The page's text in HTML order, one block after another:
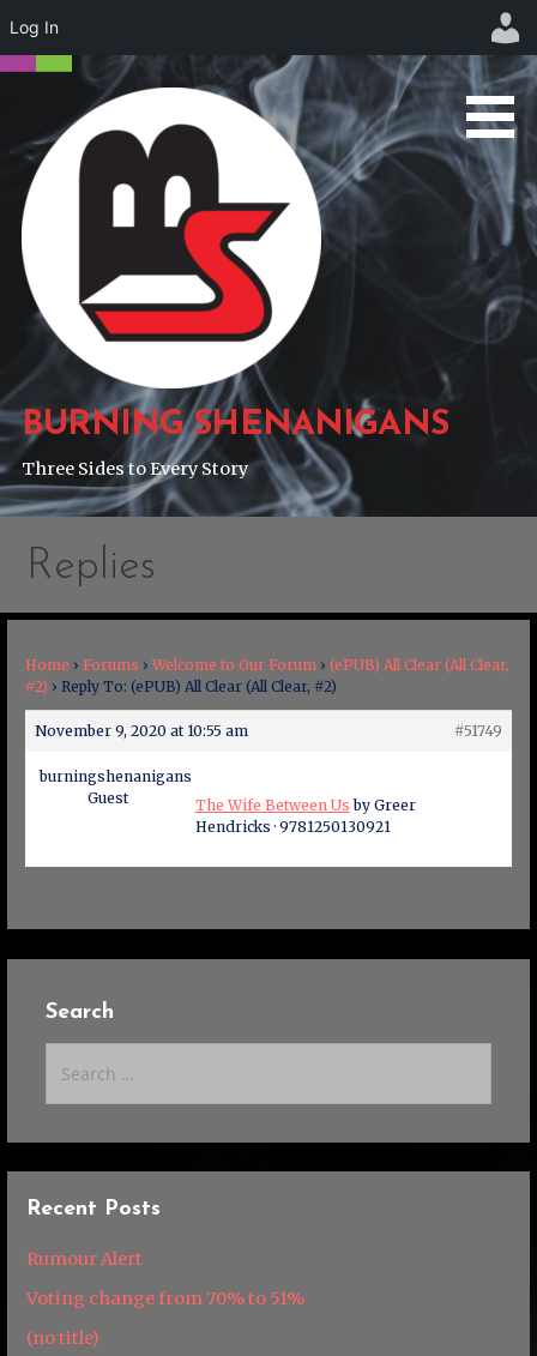
Skip
content
BURNING SHENANIGANS
Three Sides to Every Story
Replies
Home › Forums › Welcome to Our Forum › (ePUB) All Clear (All Clear,
#2) › Reply To: (ePUB) All Clear (All Clear, #2)
November 9, 2020 at 10:55 am #51749
burningshenanigans
Guest
The Wife Between Us by Greer
Hendricks · 9781250130921
Search
Recent Posts
Rumour Alert
Voting change from 70% to 51%
(no title)
Log In